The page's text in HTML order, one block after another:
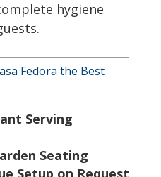
hygiene
Fedora the Best
Serving
Seating